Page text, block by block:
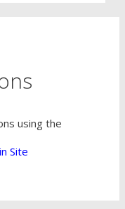
using the
Site